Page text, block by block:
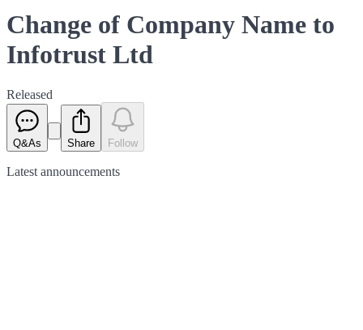
Change of Company Name to
Infotrust Ltd
Released
Q&As Share Follow
Latest announcements